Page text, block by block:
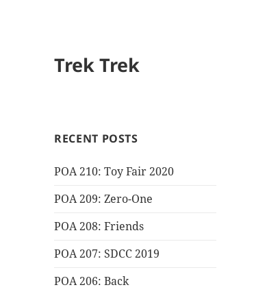
Trek Trek
RECENT POSTS
POA 210: Toy Fair 2020
POA 209: Zero-One
POA 208: Friends
POA 207: SDCC 2019
POA 206: Back